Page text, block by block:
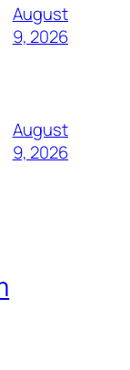
August
9, 2026
August
9, 2026